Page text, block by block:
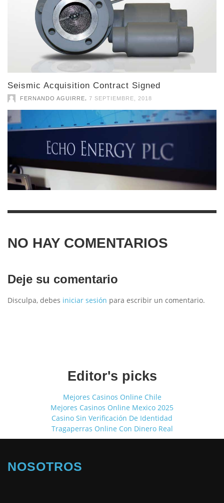
Seismic Acquisition Contract Signed
FERNANDO AGUIRRE 7 SEPTIEMBRE, 2018
NO HAY COMENTARIOS
Deje su comentario
Disculpa, debes iniciar sesión para escribir un comentario.
Editor's picks
Mejores Casinos Online Chile
Mejores Casinos Online Mexico 2025
Casino Sin Verificación De Identidad
Tragaperras Online Con Dinero Real
NOSOTROS